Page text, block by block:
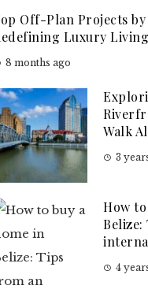
Off-Plan Projects
Luxury
8 months ago
Walk
3
How
Belize:
4